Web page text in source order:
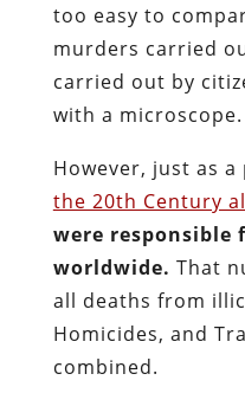
too easy to
murders carried
carried out by
with a microscope.
However, just as
the 20th Century
were responsible
worldwide. That
all deaths from
Homicides, and
combined.